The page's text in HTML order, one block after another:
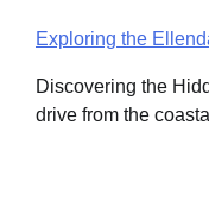
Exploring the
Discovering the
drive from the